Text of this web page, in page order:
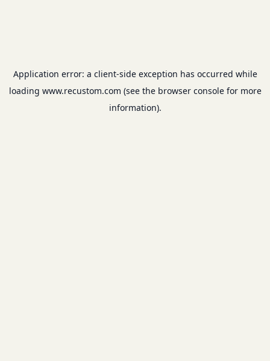
Application error: a client-side exception has occurred while
loading www.recustom.com (see the browser consolefor more
information).